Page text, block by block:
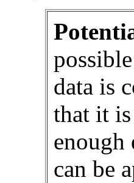
data is
that it
enough
can be